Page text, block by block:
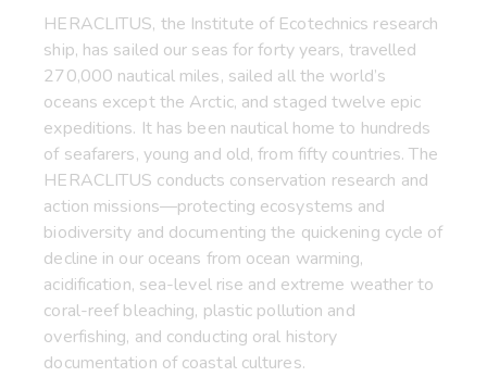
HERACLITUS, the Institute of Ecotechnics research
ship, has sailed our seas for forty years, travelled
270,000 nautical miles, sailed all the world’s
oceans except the Arctic, and staged twelve epic
expeditions. It has been nautical home to hundreds
of seafarers, young and old, from fifty countries. The
HERACLITUS conducts conservation research and
action missions—protecting ecosystems and
biodiversity and documenting the quickening cycle of
decline in our oceans from ocean warming,
acidification, sea-level rise and extreme weather to
coral-reef bleaching, plastic pollution and
overfishing, and conducting oral history
documentation of coastal cultures.